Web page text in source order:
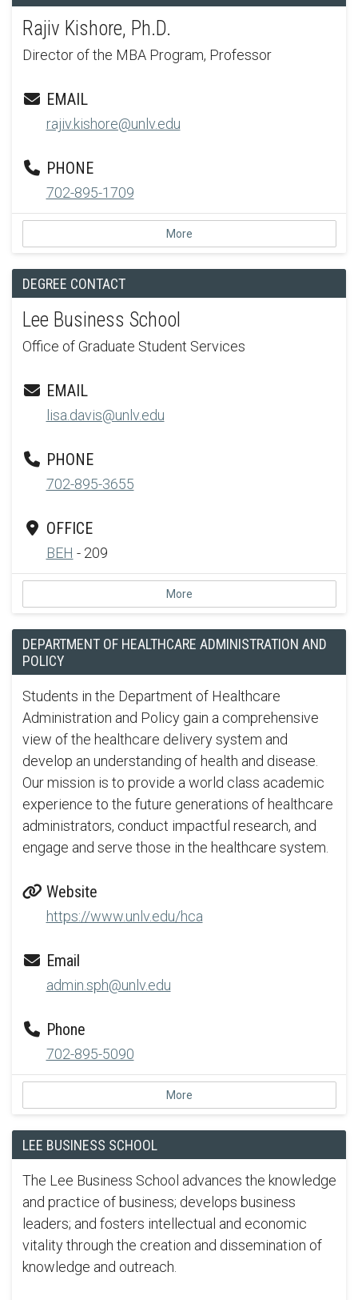
Rajiv Kishore, Ph.D.
Director of the MBA Program, Professor
EMAIL
rajiv.kishore@unlv.edu
PHONE
702-895-1709
More
DEGREE CONTACT
Lee Business School
Office of Graduate Student Services
EMAIL
lisa.davis@unlv.edu
PHONE
702-895-3655
OFFICE
BEH - 209
More
DEPARTMENT OF HEALTHCARE ADMINISTRATION AND
POLICY
Students in the Department of Healthcare
Administration and Policy gain a comprehensive
view of the healthcare delivery system and
develop an understanding of health and disease.
Our mission is to provide a world class academic
experience to the future generations of healthcare
administrators, conduct impactful research, and
engage and serve those in the healthcare system.
Website
https://www.unlv.edu/hca
Email
admin.sph@unlv.edu
Phone
702-895-5090
More
LEE BUSINESS SCHOOL
The Lee Business School advances the knowledge
and practice of business; develops business
leaders; and fosters intellectual and economic
vitality through the creation and dissemination of
knowledge and outreach.